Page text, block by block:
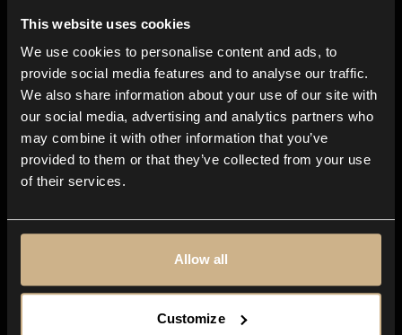
This website uses cookies
We use cookies to personalise content and ads, to
provide social media features and to analyse our traffic.
We also share information about your use of our site with
our social media, advertising and analytics partners who
may combine it with other information that you’ve
provided to them or that they’ve collected from your use
of their services.
Allow all
Customize
About us
Blog
In-store
Contact us
Explore
Genres
Moods & Themes
SFX